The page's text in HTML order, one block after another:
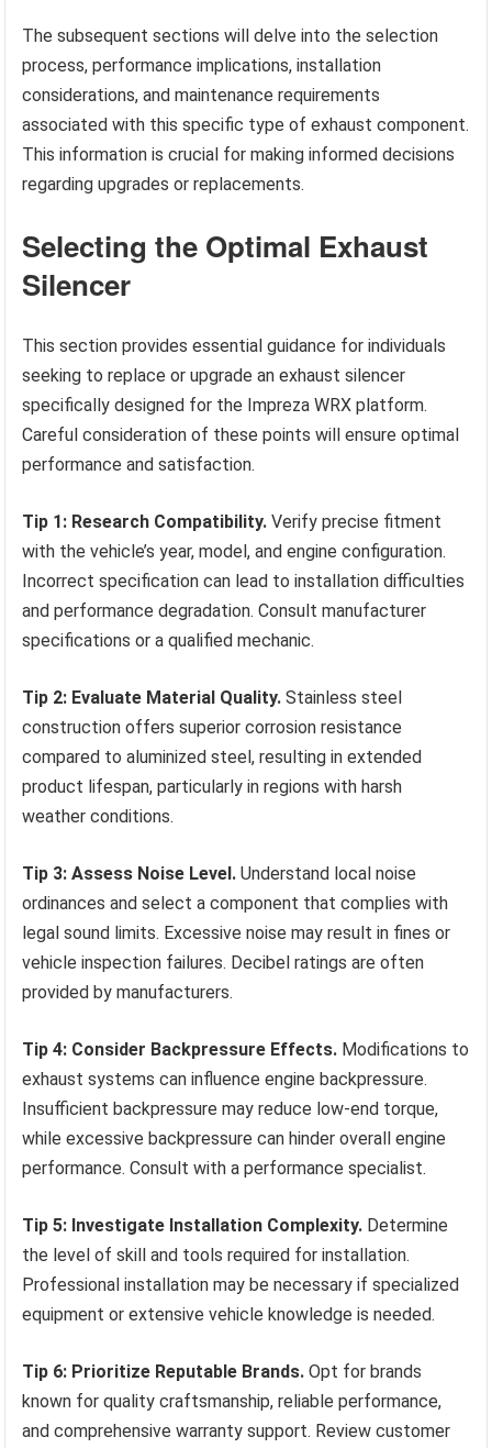
The subsequent sections will delve into the selection
process, performance implications, installation
considerations, and maintenance requirements
associated with this specific type of exhaust component.
This information is crucial for making informed decisions
regarding upgrades or replacements.
Selecting the Optimal Exhaust
Silencer
This section provides essential guidance for individuals
seeking to replace or upgrade an exhaust silencer
specifically designed for the Impreza WRX platform.
Careful consideration of these points will ensure optimal
performance and satisfaction.
Tip 1: Research Compatibility. Verify precise fitment
with the vehicle’s year, model, and engine configuration.
Incorrect specification can lead to installation difficulties
and performance degradation. Consult manufacturer
specifications or a qualified mechanic.
Tip 2: Evaluate Material Quality. Stainless steel
construction offers superior corrosion resistance
compared to aluminized steel, resulting in extended
product lifespan, particularly in regions with harsh
weather conditions.
Tip 3: Assess Noise Level. Understand local noise
ordinances and select a component that complies with
legal sound limits. Excessive noise may result in fines or
vehicle inspection failures. Decibel ratings are often
provided by manufacturers.
Tip 4: Consider Backpressure Effects. Modifications to
exhaust systems can influence engine backpressure.
Insufficient backpressure may reduce low-end torque,
while excessive backpressure can hinder overall engine
performance. Consult with a performance specialist.
Tip 5: Investigate Installation Complexity. Determine
the level of skill and tools required for installation.
Professional installation may be necessary if specialized
equipment or extensive vehicle knowledge is needed.
Tip 6: Prioritize Reputable Brands. Opt for brands
known for quality craftsmanship, reliable performance,
and comprehensive warranty support. Review customer